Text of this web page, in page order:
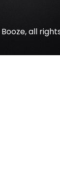
all